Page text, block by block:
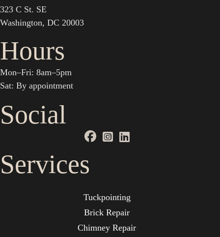
323 C St. SE
Washington, DC 20003
Hours
Mon–Fri: 8am–5pm
Sat: By appointment
Social
Services
Tuckpointing
Brick Repair
Chimney Repair